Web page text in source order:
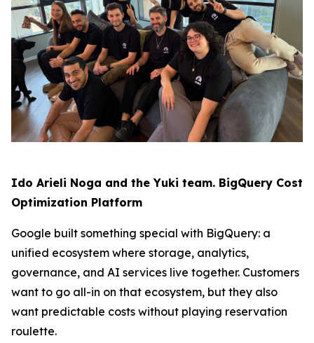
Ido Arieli Noga and the Yuki team. BigQuery Cost
Optimization Platform
Google built something special with BigQuery: a
unified ecosystem where storage, analytics,
governance, and AI services live together. Customers
want to go all-in on that ecosystem, but they also
want predictable costs without playing reservation
roulette.